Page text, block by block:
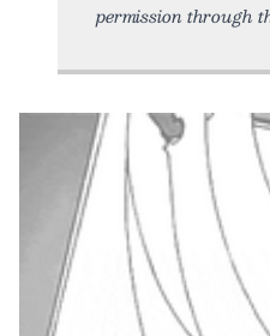
permission through